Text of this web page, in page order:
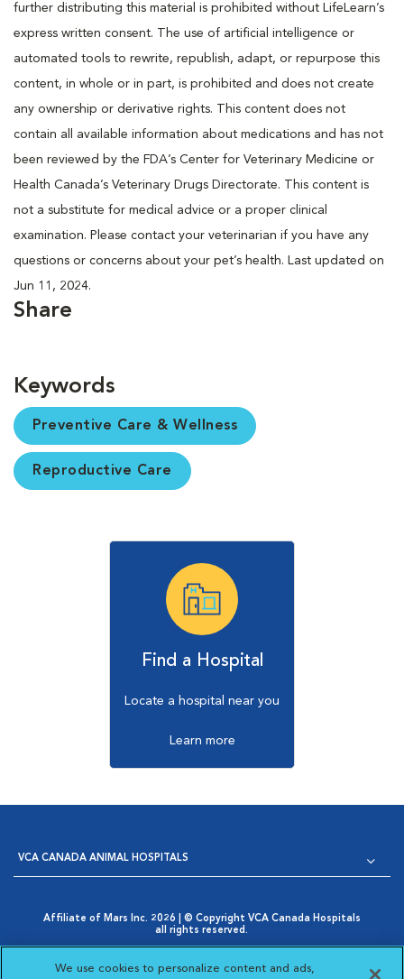
further distributing this material is prohibited without LifeLearn’s
express written consent. The use of artificial intelligence or
automated tools to rewrite, republish, adapt, or repurpose this
content, in whole or in part, is prohibited and does not create
any ownership or derivative rights. This content does not
contain all available information about medications and has not
been reviewed by the FDA’s Center for Veterinary Medicine or
Health Canada’s Veterinary Drugs Directorate. This content is
not a substitute for medical advice or a proper clinical
examination. Please contact your veterinarian if you have any
questions or concerns about your pet’s health. Last updated on
Jun 11, 2024.
Share
Keywords
Preventive Care & Wellness
Reproductive Care
Find a Hospital
Locate a hospital near you
Learn more
VCA CANADA ANIMAL HOSPITALS
Affiliate of Mars Inc. 2026 | © Copyright VCA Canada Hospitals
all rights reserved.
Opens in New Window
AdChoices
Cookie Notice
Opens in New Window
Cookies Settings
Your Privacy Choices
We use cookies to personalize content and ads,